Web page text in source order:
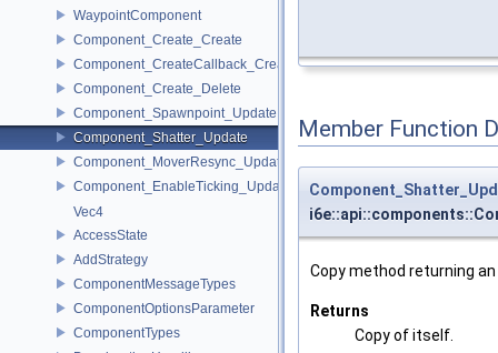
WaypointComponent
Component_Create_Create
Component_CreateCallback_Create
Component_Create_Delete
Component_Spawnpoint_Update
Component_Shatter_Update
Component_MoverResync_Update
Component_EnableTicking_Update
Vec4
AccessState
AddStrategy
ComponentMessageTypes
ComponentOptionsParameter
ComponentTypes
Member Function
Copy method returning
Returns
Copy of itself.